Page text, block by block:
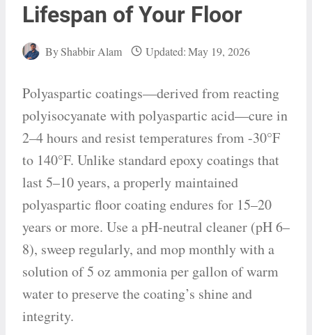
Lifespan of Your Floor
ByShabbir Alam Updated:May 19, 2026
Polyaspartic coatings—derived from reacting
polyisocyanate with polyaspartic acid—cure in
2–4 hours and resist temperatures from -30°F
to 140°F. Unlike standard epoxy coatings that
last 5–10 years, a properly maintained
polyaspartic floor coating endures for 15–20
years or more. Use a pH-neutral cleaner (pH 6–
8), sweep regularly, and mop monthly with a
solution of 5 oz ammonia per gallon of warm
water to preserve the coating’s shine and
integrity.